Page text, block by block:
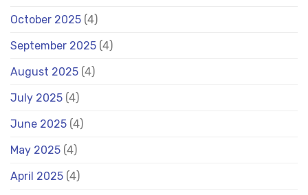
October 2025 (4)
September 2025 (4)
August 2025 (4)
July 2025 (4)
June 2025 (4)
May 2025 (4)
April 2025 (4)